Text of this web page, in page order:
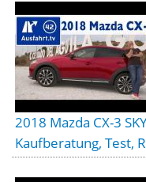
2018 Mazda CX-3
Kaufberatung, Test,